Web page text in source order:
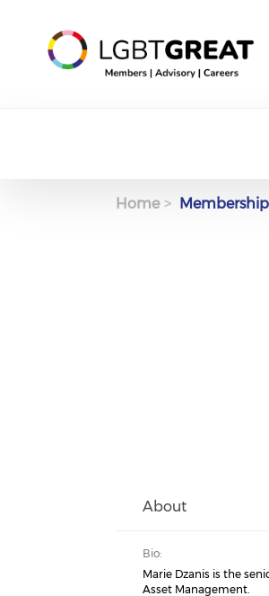
Home
About
Bio:
Marie Dzanis is the
Asset Management.